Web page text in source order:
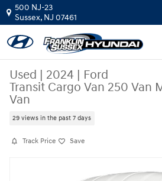
Skip to main content
500 NJ-23
Sussex, NJ 07461
Used | 2024 | Ford
Transit Cargo Van 250 Van
Van
29 views in the past 7 days
Track Price Save